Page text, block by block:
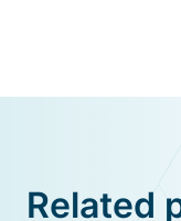
Related